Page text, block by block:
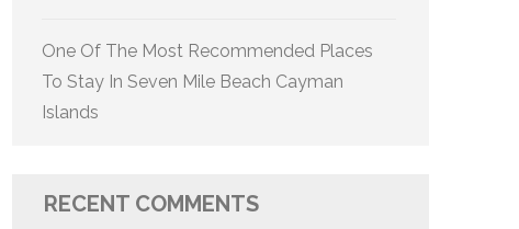
One Of The Most Recommended Places
To Stay In Seven Mile Beach Cayman
Islands
RECENT COMMENTS